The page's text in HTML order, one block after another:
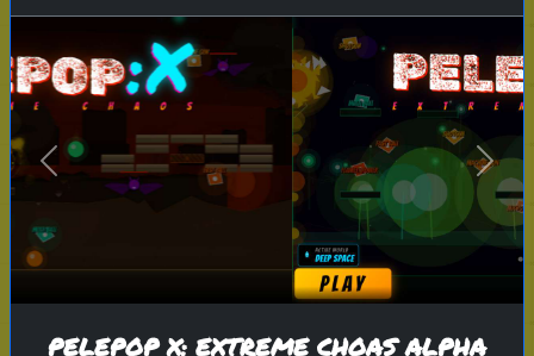
pets animals personality test
Which Pet Matches Your
Personality?
Discover which pet best suits your
Play
Previous Next
PELEPOP X: EXTREME CHOAS ALPHA